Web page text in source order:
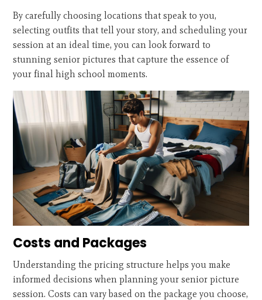
By carefully choosing locations that speak to you,
selecting outfits that tell your story, and scheduling your
session at an ideal time, you can look forward to
stunning senior pictures that capture the essence of
your final high school moments.
Costs and Packages
Understanding the pricing structure helps you make
informed decisions when planning your senior picture
session. Costs can vary based on the package you choose,